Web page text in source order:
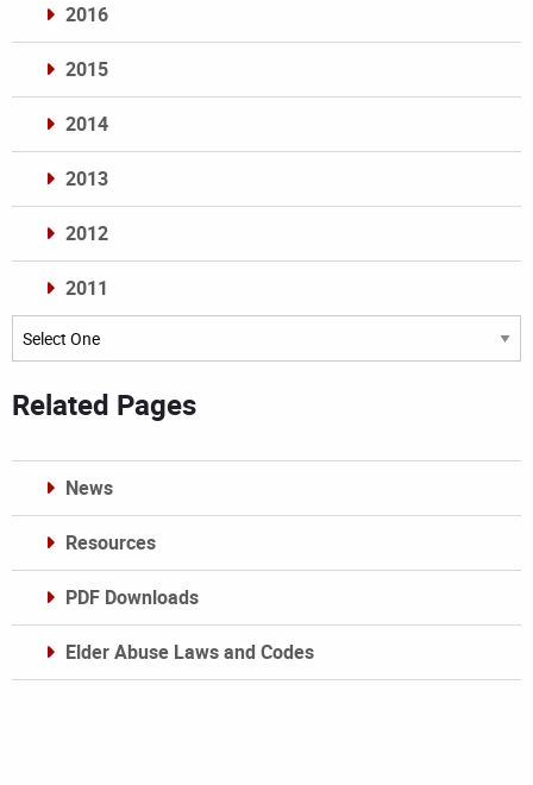
2016
2015
2014
2013
2012
2011
Archives
Related Pages
News
Resources
PDF Downloads
Elder Abuse Laws and Codes